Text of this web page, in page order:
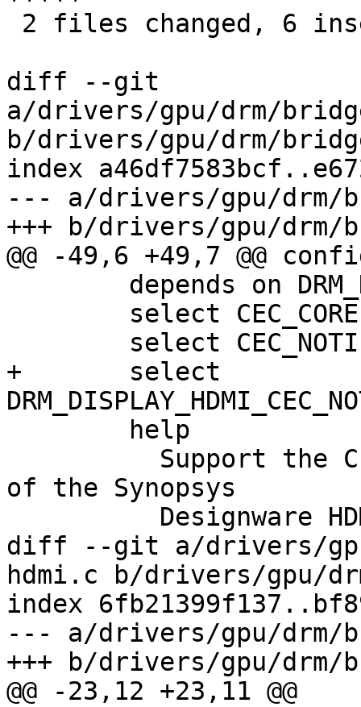
diff --git
a/drivers/gpu/drm/
b/drivers/gpu/drm/
index
--- a/drivers/gpu/drm/
+++ b/drivers/gpu/drm/
@@ -49,6 +49,7 @@ config
+	select
of the Synopsys
diff --git a/drivers/
hdmi.c b/drivers/gpu/
index
--- a/drivers/gpu/drm/
+++ b/drivers/gpu/drm/
@@ -23,12 +23,11 @@